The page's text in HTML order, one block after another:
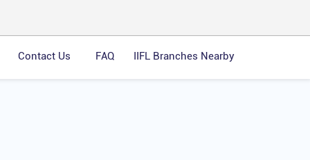
Contact Us FAQ IIFL Branches Nearby